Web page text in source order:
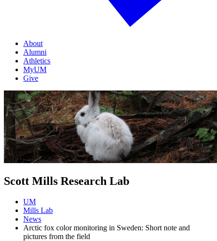
About
Alumni
Athletics
MyUM
Give
Scott Mills Research Lab
UM
Mills Lab
News
Arctic fox color monitoring in Sweden: Short note and
pictures from the field